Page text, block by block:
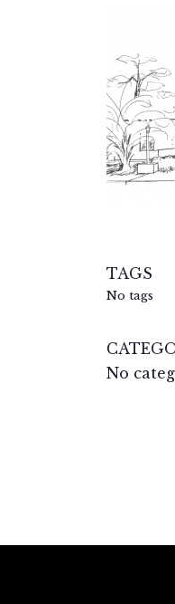
TAGS
No tags
No